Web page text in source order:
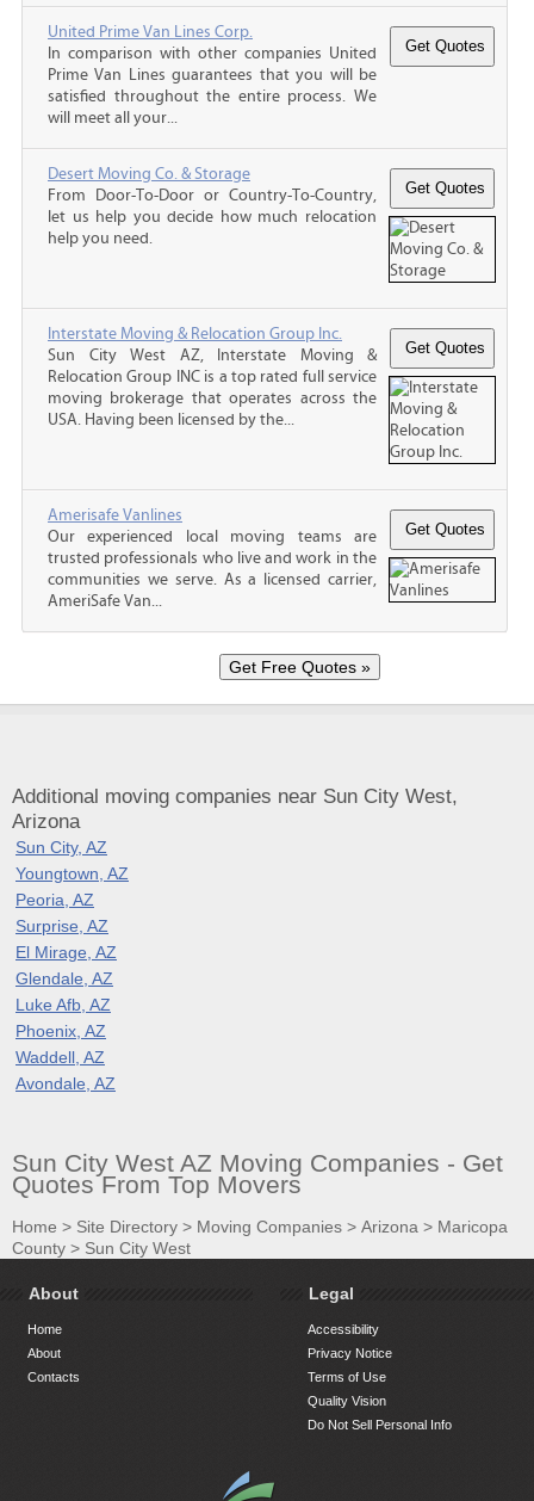
United Prime Van Lines Corp.
In comparison with other companies United
Prime Van Lines guarantees that you will be
satisfied throughout the entire process. We
will meet all your...
Desert Moving Co. & Storage
From Door-To-Door or Country-To-Country,
let us help you decide how much relocation
help you need.
Interstate Moving & Relocation Group Inc.
Sun City West AZ, Interstate Moving &
Relocation Group INC is a top rated full service
moving brokerage that operates across the
USA. Having been licensed by the...
Amerisafe Vanlines
Our experienced local moving teams are
trusted professionals who live and work in the
communities we serve. As a licensed carrier,
AmeriSafe Van...
Additional moving companies near Sun City West,
Arizona
Sun City, AZ
Youngtown, AZ
Peoria, AZ
Surprise, AZ
El Mirage, AZ
Glendale, AZ
Luke Afb, AZ
Phoenix, AZ
Waddell, AZ
Avondale, AZ
Sun City West AZ Moving Companies - Get
Quotes From Top Movers
Home > Site Directory > Moving Companies > Arizona > Maricopa
County > Sun City West
About
Home
About
Contacts
Legal
Accessibility
Privacy Notice
Terms of Use
Quality Vision
Do Not Sell Personal Info